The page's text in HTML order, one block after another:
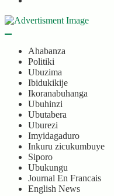
Ahabanza
Politiki
Ubuzima
Ibidukikije
Ikoranabuhanga
Ubuhinzi
Ubutabera
Uburezi
Imyidagaduro
Inkuru zicukumbuye
Siporo
Ubukungu
Journal En Francais
English News